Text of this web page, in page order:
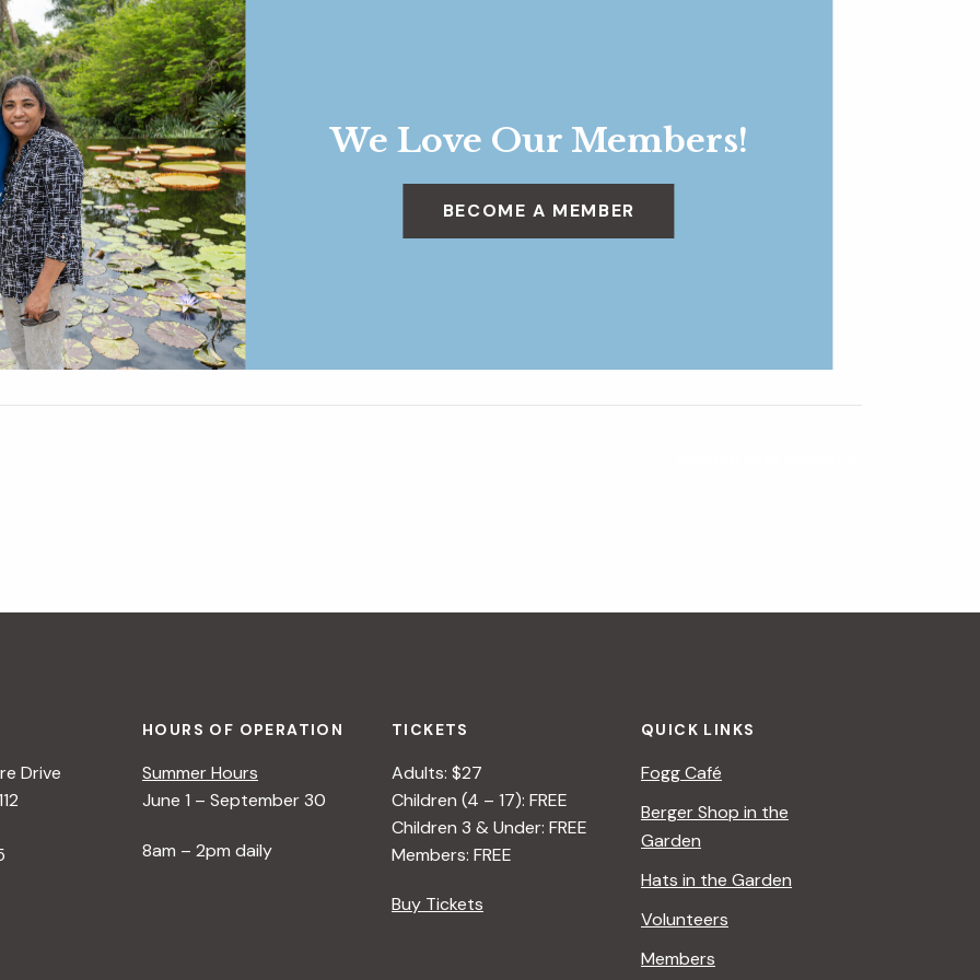
We Love Our Members!
BECOME A MEMBER
Drive
HOURS OF OPERATION
Summer Hours
June 1 – September 30
8am – 2pm daily
TICKETS
Adults: $27
Children (4 – 17): FREE
Children 3 & Under: FREE
Members: FREE
Buy Tickets
QUICK LINKS
Fogg Café
Berger Shop in the
Garden
Hats in the Garden
Volunteers
Members